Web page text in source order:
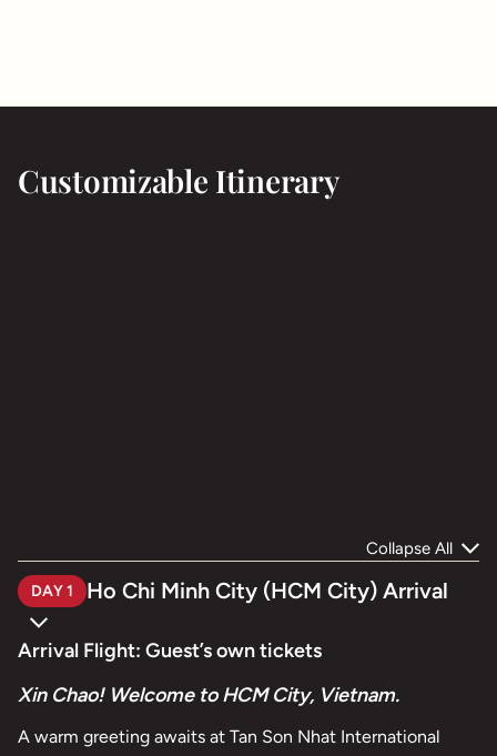
Customizable Itinerary
Collapse All
DAY 1 Ho Chi Minh City (HCM City) Arrival
Arrival Flight: Guest’s own tickets
Xin Chao! Welcome to HCM City, Vietnam.
A warm greeting awaits at Tan Son Nhat International